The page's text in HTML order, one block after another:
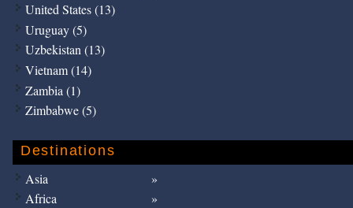
United States (13)
Uruguay (5)
Uzbekistan (13)
Vietnam (14)
Zambia (1)
Zimbabwe (5)
Destinations
Asia
Africa